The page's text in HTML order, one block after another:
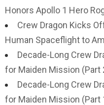
Honors Apollo 1 Hero
Crew Dragon Kicks
Human Spaceflight to
Decade-Long Crew
for Maiden Mission (Part
Decade-Long Crew
for Maiden Mission (Part